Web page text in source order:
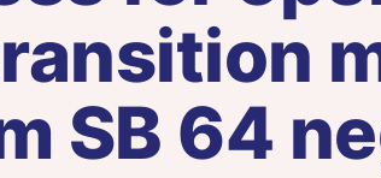
SB 64